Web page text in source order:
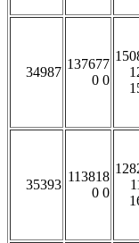
34987
137677
0 0
35393
113818
0 0